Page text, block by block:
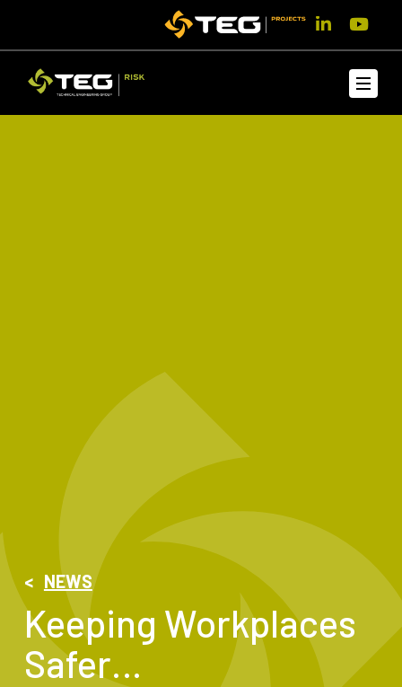
< NEWS
Keeping Workplaces
Safer…